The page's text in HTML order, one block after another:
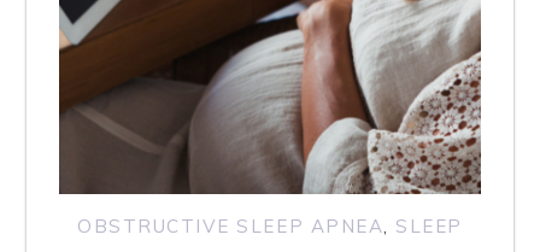
OBSTRUCTIVE SLEEP APNEA
SLEEP